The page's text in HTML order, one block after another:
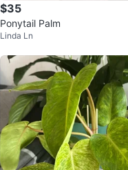
$35
Ponytail Palm
Linda Ln